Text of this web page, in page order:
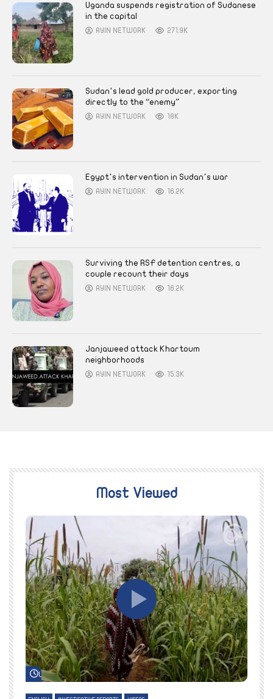
Uganda suspends registration of Sudanese
in the capital
AYIN NETWORK 271.9K
Sudan’s lead gold producer, exporting
directly to the “enemy”
AYIN NETWORK 18K
Egypt’s intervention in Sudan’s war
AYIN NETWORK 16.2K
Surviving the RSF detention centres, a
couple recount their days
AYIN NETWORK 16.2K
Janjaweed attack Khartoum
neighborhoods
AYIN NETWORK 15.3K
Most Viewed
Watch Later